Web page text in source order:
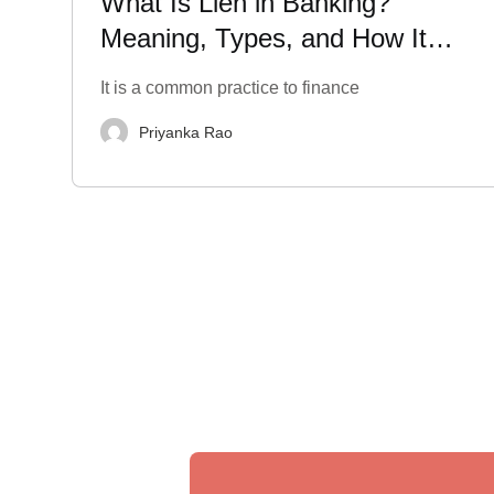
Meaning, Types, and How It
Impacts Your Finances
It is a common practice to finance
Priyanka Rao